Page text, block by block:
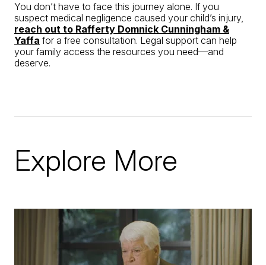
You don’t have to face this journey alone. If you
suspect medical negligence caused your child’s injury,
reach out to Rafferty Domnick Cunningham &
Yaffa for a free consultation. Legal support can help
your family access the resources you need—and
deserve.
Explore More